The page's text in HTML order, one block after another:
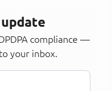
compliance —
your inbox.